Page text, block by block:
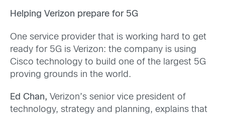
Helping Verizon prepare for 5G
One service provider that is working hard to get
ready for 5G is Verizon: the company is using
Cisco technology to build one of the largest 5G
proving grounds in the world.
Ed Chan, Verizon’s senior vice president of
technology, strategy and planning, explains that